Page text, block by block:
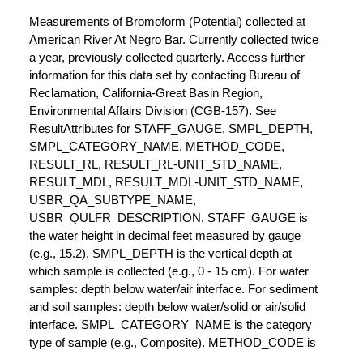
Measurements of Bromoform (Potential) collected at
American River At Negro Bar. Currently collected twice
a year, previously collected quarterly. Access further
information for this data set by contacting Bureau of
Reclamation, California-Great Basin Region,
Environmental Affairs Division (CGB-157). See
ResultAttributes for STAFF_GAUGE, SMPL_DEPTH,
SMPL_CATEGORY_NAME, METHOD_CODE,
RESULT_RL, RESULT_RL-UNIT_STD_NAME,
RESULT_MDL, RESULT_MDL-UNIT_STD_NAME,
USBR_QA_SUBTYPE_NAME,
USBR_QULFR_DESCRIPTION. STAFF_GAUGE is
the water height in decimal feet measured by gauge
(e.g., 15.2). SMPL_DEPTH is the vertical depth at
which sample is collected (e.g., 0 - 15 cm). For water
samples: depth below water/air interface. For sediment
and soil samples: depth below water/solid or air/solid
interface. SMPL_CATEGORY_NAME is the category
type of sample (e.g., Composite). METHOD_CODE is